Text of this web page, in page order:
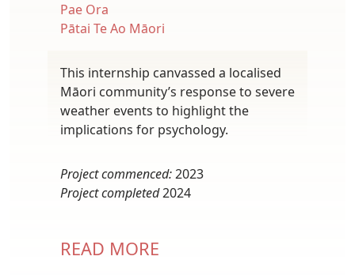
Pae Ora
Pātai Te Ao Māori
This internship canvassed a localised
Māori community’s response to severe
weather events to highlight the
implications for psychology.
Project commenced:2023
Project completed2024
READ MORE